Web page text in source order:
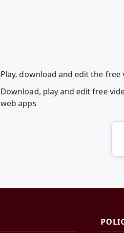
Play, download and edit the
Download, play and edit free
web apps